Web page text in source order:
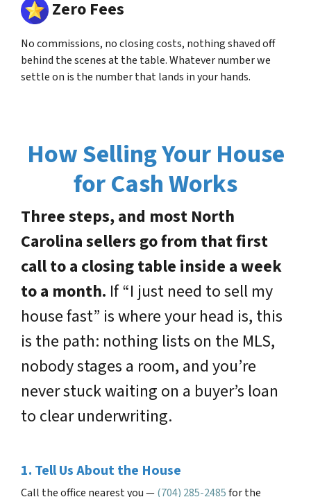
Zero Fees
No commissions, no closing costs, nothing shaved off
behind the scenes at the table. Whatever number we
settle on is the number that lands in your hands.
How Selling Your House
for Cash Works
Three steps, and most North
Carolina sellers go from that first
call to a closing table inside a week
to a month. If “I just need to sell my
house fast” is where your head is, this
is the path: nothing lists on the MLS,
nobody stages a room, and you’re
never stuck waiting on a buyer’s loan
to clear underwriting.
1. Tell Us About the House
Call the office nearest you —(704) 285-2485for the